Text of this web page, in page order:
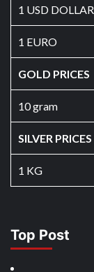
1 USD DOLLAR
1 EURO
GOLD PRICES
10 gram
SILVER PRICES
1 KG
Top Post